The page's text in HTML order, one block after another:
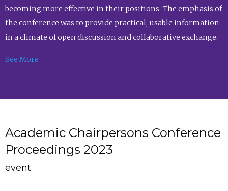
becoming more effective in their positions. The emphasis of
the conference was to provide practical, usable information
in a climate of open discussion and collaborative exchange.
See More
Academic Chairpersons Conference
Proceedings 2023
event